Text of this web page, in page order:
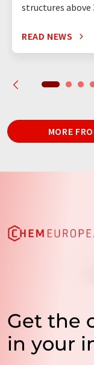
structures above
READ NEWS
MORE
Get the
in your